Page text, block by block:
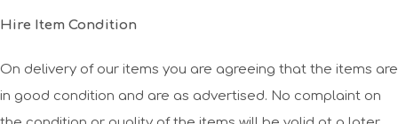
Hire Item Condition
On delivery of our items you are agreeing that the items are
in good condition and are as advertised. No complaint on